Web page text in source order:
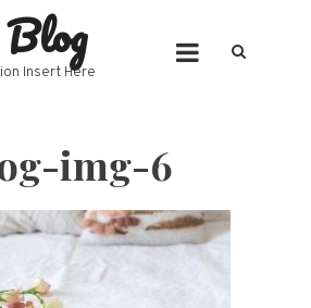
Insert Here
img-6